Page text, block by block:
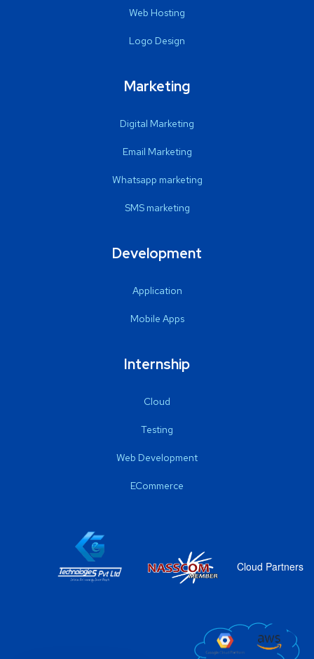
Web Hosting
Logo Design
Marketing
Digital Marketing
Email Marketing
Whatsapp marketing
SMS marketing
Development
Application
Mobile Apps
Internship
Cloud
Testing
Web Development
ECommerce
Cloud Partners